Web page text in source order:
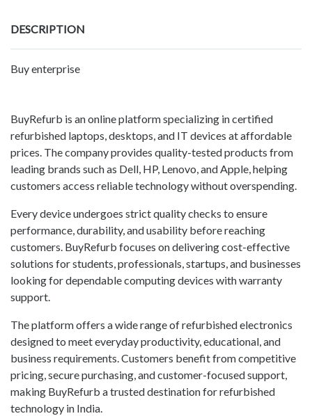
DESCRIPTION
Buy enterprise
BuyRefurb is an online platform specializing in certified
refurbished laptops, desktops, and IT devices at affordable
prices. The company provides quality-tested products from
leading brands such as Dell, HP, Lenovo, and Apple, helping
customers access reliable technology without overspending.
Every device undergoes strict quality checks to ensure
performance, durability, and usability before reaching
customers. BuyRefurb focuses on delivering cost-effective
solutions for students, professionals, startups, and businesses
looking for dependable computing devices with warranty
support.
The platform offers a wide range of refurbished electronics
designed to meet everyday productivity, educational, and
business requirements. Customers benefit from competitive
pricing, secure purchasing, and customer-focused support,
making BuyRefurb a trusted destination for refurbished
technology in India.